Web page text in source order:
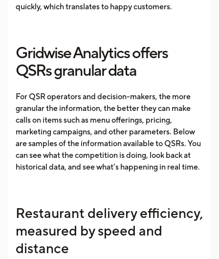
quickly, which translates to happy customers.
Gridwise Analytics offers
QSRs granular data
For QSR operators and decision-makers, the more
granular the information, the better they can make
calls on items such as menu offerings, pricing,
marketing campaigns, and other parameters. Below
are samples of the information available to QSRs. You
can see what the competition is doing, look back at
historical data, and see what’s happening in real time.
Restaurant delivery efficiency,
measured by speed and
distance